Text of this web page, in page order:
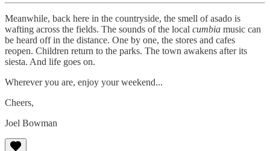
Meanwhile, back here in the countryside, the smell of asado is
wafting across the fields. The sounds of the local cumbia music can
be heard off in the distance. One by one, the stores and cafes
reopen. Children return to the parks. The town awakens after its
siesta. And life goes on.
Wherever you are, enjoy your weekend...
Cheers,
Joel Bowman